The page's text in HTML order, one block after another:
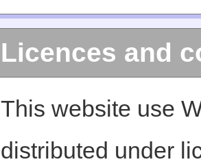
Licences and
This website use
distributed under